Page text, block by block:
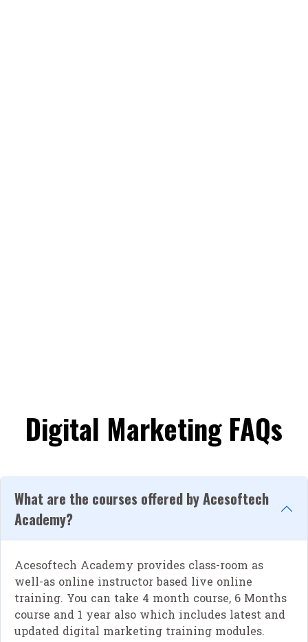
Digital Marketing FAQs
What are the courses offered by Acesoftech
Academy?
Acesoftech Academy provides class-room as
well-as online instructor based live online
training. You can take 4 month course, 6 Months
course and 1 year also which includes latest and
updated digital marketing training modules.